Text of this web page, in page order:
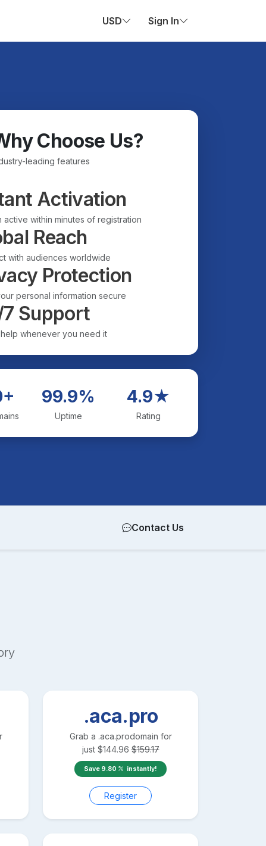
USD Sign In
Choose Us?
leading features
Activation
active within minutes of registration
Reach
with audiences worldwide
Protection
personal information secure
Support
whenever you need it
99.9%
Uptime
4.9★
Rating
Contact Us
.aca.pro
Grab a .aca.prodomain for
just $144.96 $159.17
Save 9.80 instantly!
Register